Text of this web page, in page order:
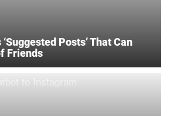
Posts’ That Can
Friends